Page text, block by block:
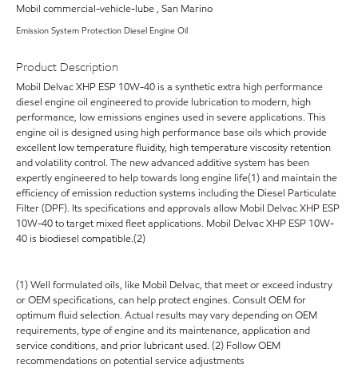
Mobil commercial-vehicle-lube , San Marino
Emission System Protection Diesel Engine Oil
Product Description
Mobil Delvac XHP ESP 10W-40 is a synthetic extra high performance
diesel engine oil engineered to provide lubrication to modern, high
performance, low emissions engines used in severe applications. This
engine oil is designed using high performance base oils which provide
excellent low temperature fluidity, high temperature viscosity retention
and volatility control. The new advanced additive system has been
expertly engineered to help towards long engine life(1) and maintain the
efficiency of emission reduction systems including the Diesel Particulate
Filter (DPF). Its specifications and approvals allow Mobil Delvac XHP ESP
10W-40 to target mixed fleet applications. Mobil Delvac XHP ESP 10W-
40 is biodiesel compatible.(2)
(1) Well formulated oils, like Mobil Delvac, that meet or exceed industry
or OEM specifications, can help protect engines. Consult OEM for
optimum fluid selection. Actual results may vary depending on OEM
requirements, type of engine and its maintenance, application and
service conditions, and prior lubricant used. (2) Follow OEM
recommendations on potential service adjustments